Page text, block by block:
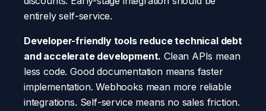
entirely self-service.
Developer-friendly tools reduce technical debt
and accelerate development. Clean APIs mean
less code. Good documentation means faster
implementation. Webhooks mean more reliable
integrations. Self-service means no sales friction.